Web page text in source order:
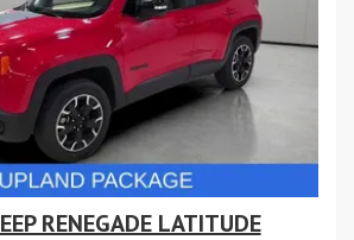
RENEGADE LATITUDE